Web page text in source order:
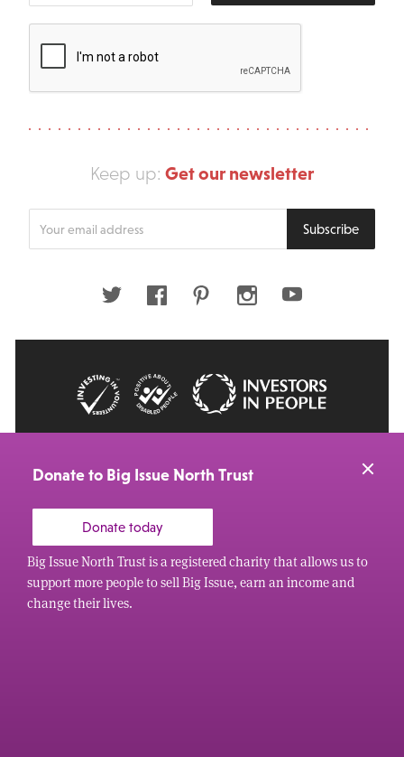
Keep up: Get our newsletter
your
Subscribe
Twitter FacebookPinterestInstagramYoutube
Donate to Big Issue North Trust
Donate today
Big Issue North Trust is a registered charity that allows us to
support more people to sell Big Issue, earn an income and
change their lives.